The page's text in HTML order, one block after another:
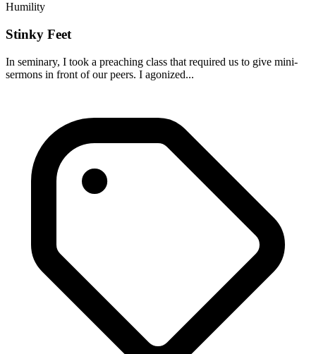
Humility
Stinky Feet
In seminary, I took a preaching class that required us to give mini-
sermons in front of our peers. I agonized...